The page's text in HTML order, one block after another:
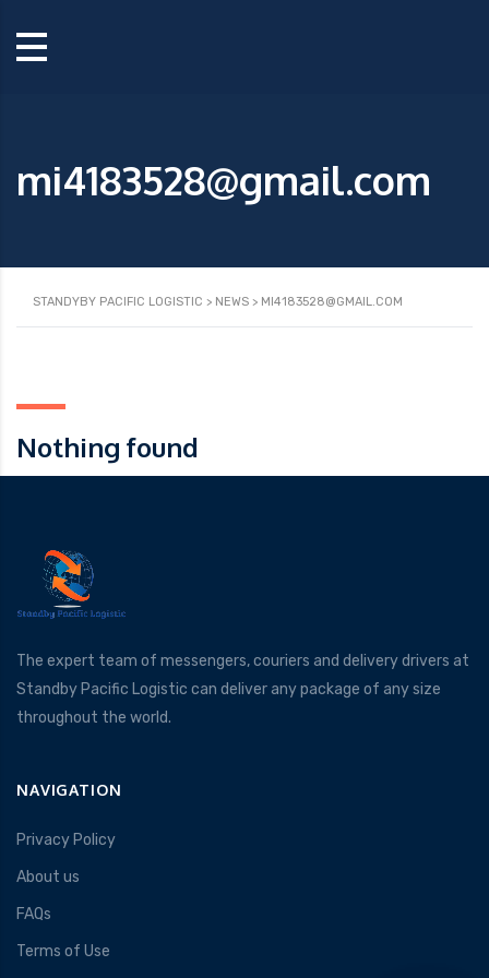
mi4183528@gmail.com
STANDYBY PACIFIC LOGISTIC > NEWS > MI4183528@GMAIL.COM
Nothing found
The expert team of messengers, couriers and delivery drivers at
Standby Pacific Logistic can deliver any package of any size
throughout the world.
NAVIGATION
Privacy Policy
About us
FAQs
Terms of Use